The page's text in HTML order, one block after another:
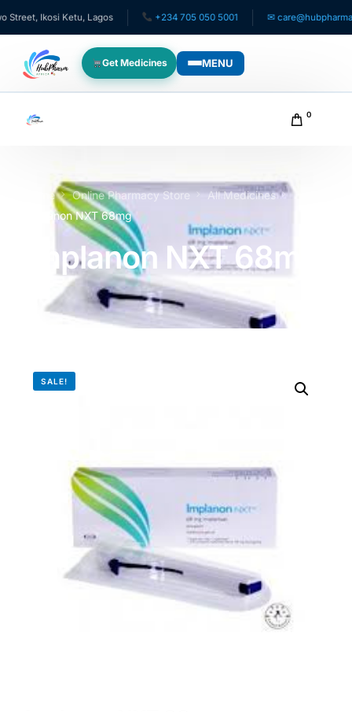
Ikosi Ketu, Lagos +234 705 050 5001 ✉
Get Medicines MENU
Pediatrics
For Doctors
For HMOs
Diaspora
Heart Risk Estimator
HMO ROI Calculator
Diabetes Risk Test
0
Home Online Pharmacy Store
All Medicines
Implanon NXT 68mg
Implanon NXT 68mg
SALE!